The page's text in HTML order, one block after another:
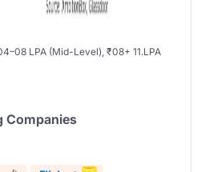
LPA (Mid-Level), ₹08+ 11.LPA
Companies